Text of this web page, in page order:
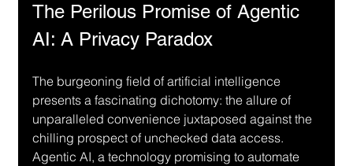
The Perilous Promise of Agentic
AI: A Privacy Paradox
The burgeoning field of artificial intelligence
presents a fascinating dichotomy: the allure of
unparalleled convenience juxtaposed against the
chilling prospect of unchecked data access.
Agentic AI, a technology promising to automate